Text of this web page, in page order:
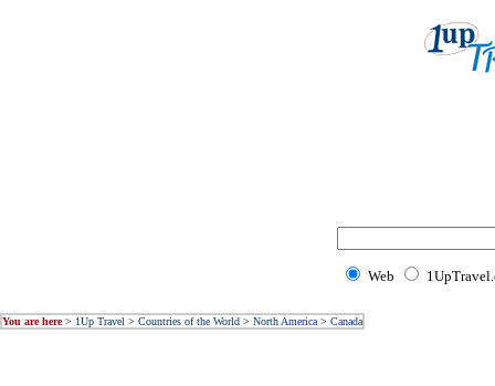
Web
You are here> 1Up Travel > Countries of the World > North America > Canada